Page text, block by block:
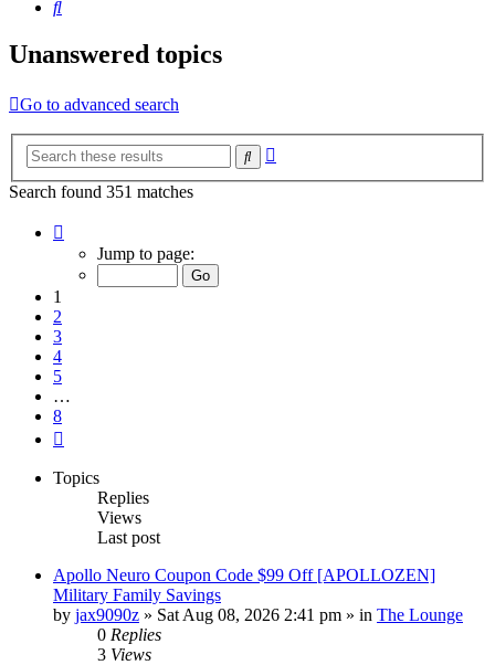
Search
Unanswered topics
Go to advanced search
Search
Search found 351 matches
Jump to page:
1
2
3
4
5
…
8
Topics
Replies
Views
Last post
Apollo Neuro Coupon Code $99 Off [APOLLOZEN]
Military Family Savings
by jax9090z » Sat Aug 08, 2026 2:41 pm » in The Lounge
0 Replies
3 Views